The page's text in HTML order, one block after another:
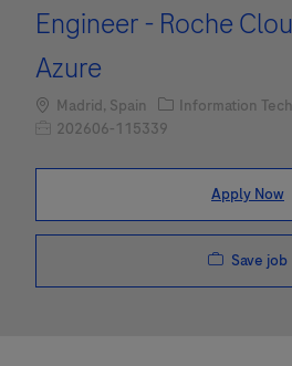
Engineer - Roche
Azure
Location
Madrid, Spain Category
Information
Job Id202606-115339
Apply Now
Save job